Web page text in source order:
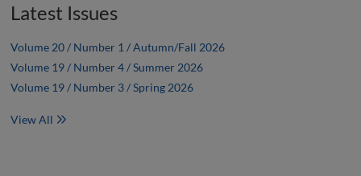
Latest Issues
Volume 20 / Number 1 / Autumn/Fall 2026
Volume 19 / Number 4 / Summer 2026
Volume 19 / Number 3 / Spring 2026
View All